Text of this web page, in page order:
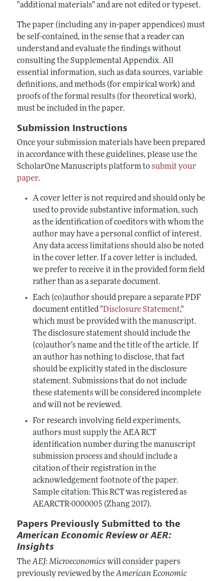
"additional materials" and are not edited or typeset.
The paper (including any in-paper appendices) must
be self-contained, in the sense that a reader can
understand and evaluate the findings without
consulting the Supplemental Appendix. All
essential information, such as data sources, variable
definitions, and methods (for empirical work) and
proofs of the formal results (for theoretical work),
must be included in the paper.
Submission Instructions
Once your submission materials have been prepared
in accordance with these guidelines, please use the
ScholarOne Manuscripts platform tosubmit your
paper.
A cover letter is not required and should only be
used to provide substantive information, such
as the identification of coeditors with whom the
author may have a personal conflict of interest.
Any data access limitations should also be noted
in the cover letter. If a cover letter is included,
we prefer to receive it in the provided form field
rather than as a separate document.
Each (co)author should prepare a separate PDF
document entitled "Disclosure Statement,"
which must be provided with the manuscript.
The disclosure statement should include the
(co)author’s name and the title of the article. If
an author has nothing to disclose, that fact
should be explicitly stated in the disclosure
statement. Submissions that do not include
these statements will be considered incomplete
and will not be reviewed.
For research involving field experiments,
authors must supply the AEA RCT
identification number during the manuscript
submission process and should include a
citation of their registration in the
acknowledgement footnote of the paper.
Sample citation: This RCT was registered as
AEARCTR-0000005 (Zhang 2017).
Papers Previously Submitted to the
American Economic Review or AER:
Insights
TheAEJ: Microeconomicswill consider papers
previously reviewed by theAmerican Economic